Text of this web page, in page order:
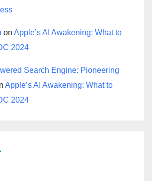
on Apple’s AI Awakening: What to
2024
Search Engine: Pioneering
Apple’s AI Awakening: What to
2024